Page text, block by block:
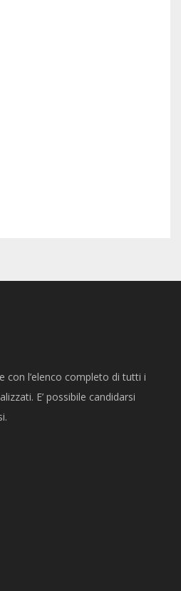
con l’elenco completo di tutti i
E’ possibile candidarsi